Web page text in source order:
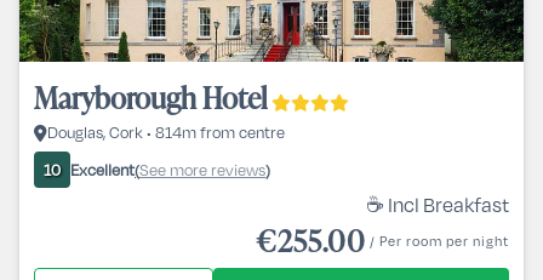
Maryborough Hotel
Douglas, Cork • 814m from centre
10 Excellent(See more reviews)
☕ Incl Breakfast
€255.00 / Per room per night